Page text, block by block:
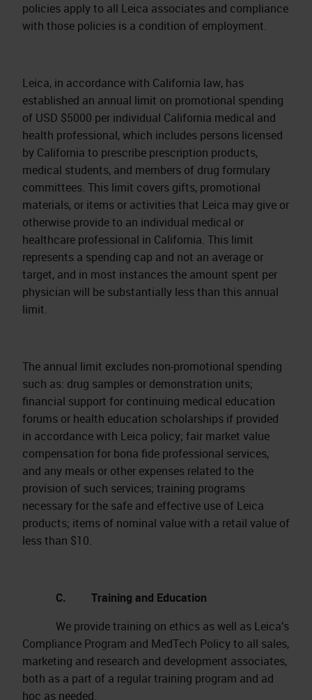
policies apply to all Leica associates and compliance
with those policies is a condition of employment.
Leica, in accordance with California law, has
established an annual limit on promotional spending
of USD $5000 per individual California medical and
health professional, which includes persons licensed
by California to prescribe prescription products,
medical students, and members of drug formulary
committees. This limit covers gifts, promotional
materials, or items or activities that Leica may give or
otherwise provide to an individual medical or
healthcare professional in California. This limit
represents a spending cap and not an average or
target, and in most instances the amount spent per
physician will be substantially less than this annual
limit.
The annual limit excludes non-promotional spending
such as: drug samples or demonstration units;
financial support for continuing medical education
forums or health education scholarships if provided
in accordance with Leica policy; fair market value
compensation for bona fide professional services,
and any meals or other expenses related to the
provision of such services; training programs
necessary for the safe and effective use of Leica
products; items of nominal value with a retail value of
less than $10.
C. Training and Education
We provide training on ethics as well as Leica’s
Compliance Program and MedTech Policy to all sales,
marketing and research and development associates,
both as a part of a regular training program and ad
hoc as needed.